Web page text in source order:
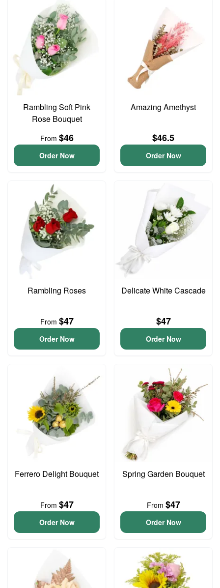
Rambling Soft Pink
Rose Bouquet
From $46
Order Now
Amazing Amethyst
$46.5
Order Now
Rambling Roses
From $47
Order Now
Delicate White Cascade
$47
Order Now
Ferrero Delight Bouquet
From $47
Order Now
Spring Garden Bouquet
From $47
Order Now